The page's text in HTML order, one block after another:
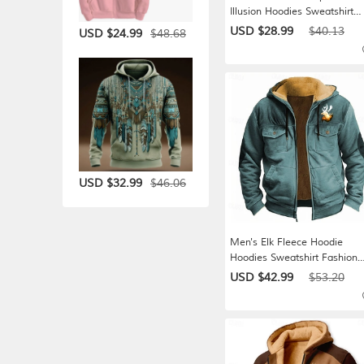
USD $24.99 $48.68
USD $32.99 $46.06
Illusion Hoodies Sweatshirt
Casual Long Sleeve Crew
Drawstring Fall Winter
Designer S M L XL XXL XXXL
USD $28.99 $40.13
Men's Elk Fleece Hoodie
Hoodies Sweatshirt Fashion
Cool Daily Long Sleeve
Black Red Blue Sky Blue
Zipper Pocket Fall Winter
Designer S M L XL XXL XXXL
USD $42.99 $53.20